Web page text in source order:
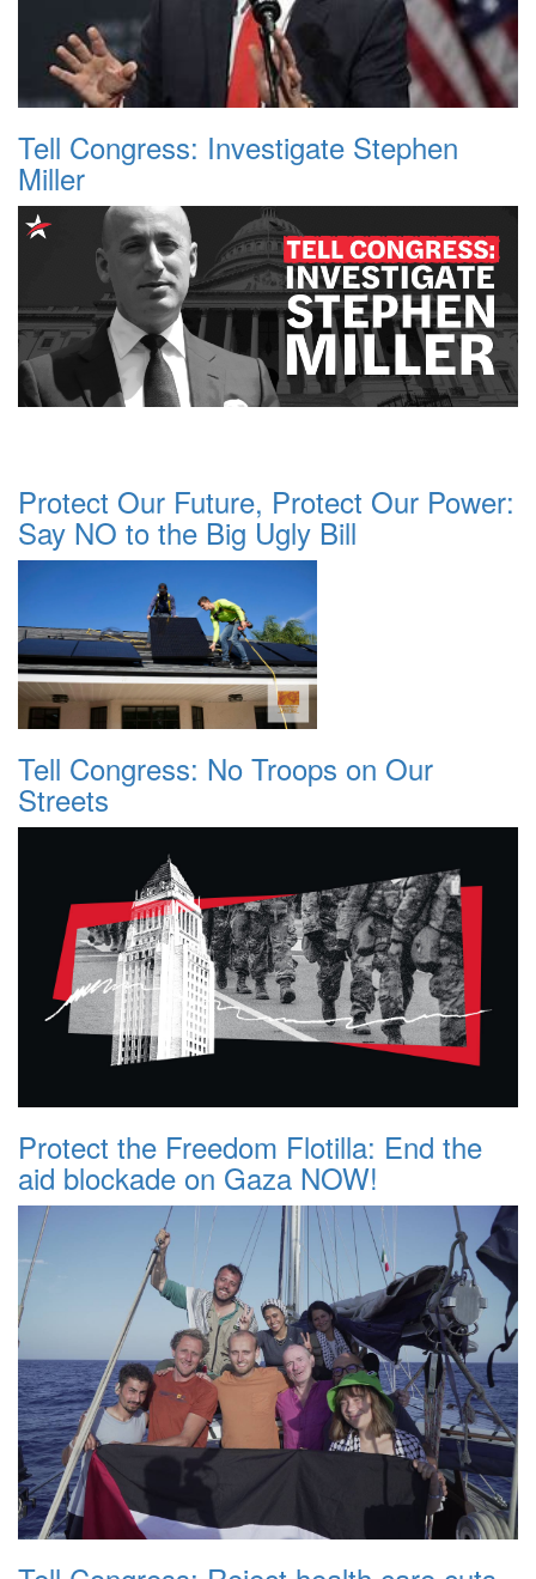
Tell Congress: Investigate Stephen
Miller
Protect Our Future, Protect Our Power:
Say NO to the Big Ugly Bill
Tell Congress: No Troops on Our
Streets
Protect the Freedom Flotilla: End the
aid blockade on Gaza NOW!